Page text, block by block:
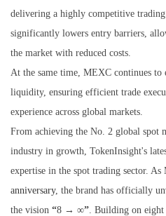
delivering a highly competitive
significantly lowers entry barriers,
the market with reduced costs.
At the same time, MEXC continues to
liquidity, ensuring efficient trade
experience across global markets.
From achieving the No. 2 global spot
industry in growth, TokenInsight's
expertise in the spot trading sector. As
anniversary, the brand has officially
the vision “8 → ∞” . Building on